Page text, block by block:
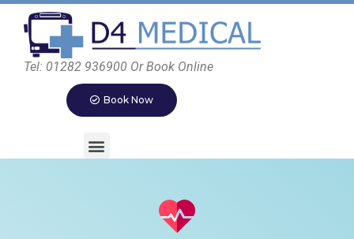
Tel: 01282 936900 Or Book Online
Book Now